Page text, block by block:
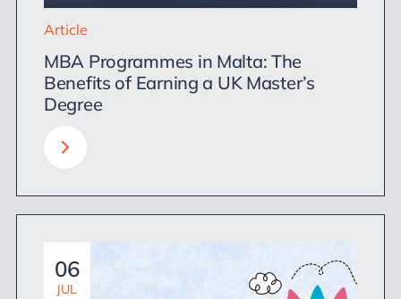
Article
MBA Programmes in Malta: The
Benefits of Earning a UK Master’s
Degree
06
JUL